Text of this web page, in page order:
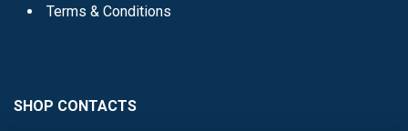
Terms & Conditions
SHOP CONTACTS